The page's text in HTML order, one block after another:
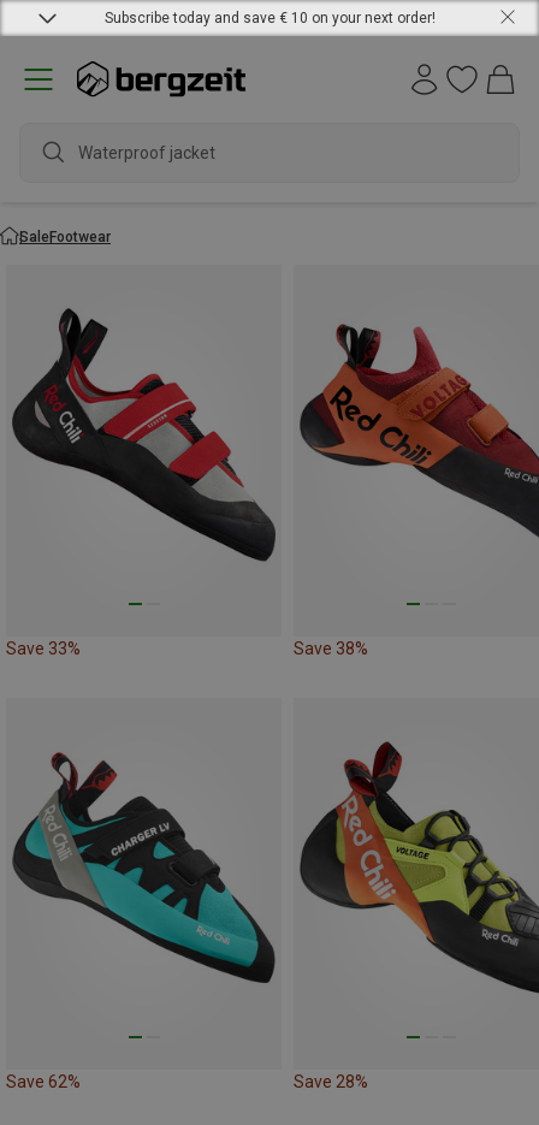
Subscribe today and save € 10 on your next order!
Waterproof jacket
SaleFootwear
Save 33% Save 38%
Save 62% Save 28%